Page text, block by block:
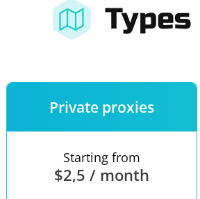
Private proxies
Starting from
$2,5 / month